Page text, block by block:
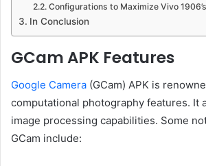
Configurations to Maximize Vivo
In Conclusion
GCam APK Features
Google Camera (GCam) APK is
computational photography features. It
image processing capabilities. Some
GCam include: